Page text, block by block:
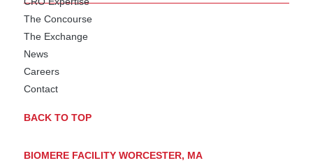
BIOMERE FACILITY WORCESTER, MA
The Concourse
The Exchange
News
Careers
Contact
BACK TO TOP